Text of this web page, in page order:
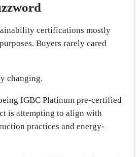
certifications mostly
Buyers rarely cared
changing.
IGBC Platinum pre-certified
is attempting to align with
practices and energy-